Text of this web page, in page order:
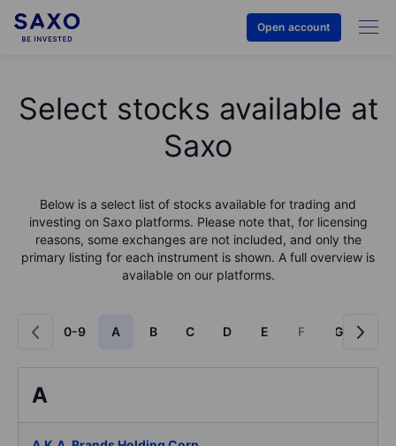
Open account
Select stocks available at
Saxo
Below is a select list of stocks available for trading and
investing on Saxo platforms. Please note that, for licensing
reasons, some exchanges are not included, and only the
primary listing for each instrument is shown. A full overview is
available on our platforms.
0-9 A B C D E F G
A